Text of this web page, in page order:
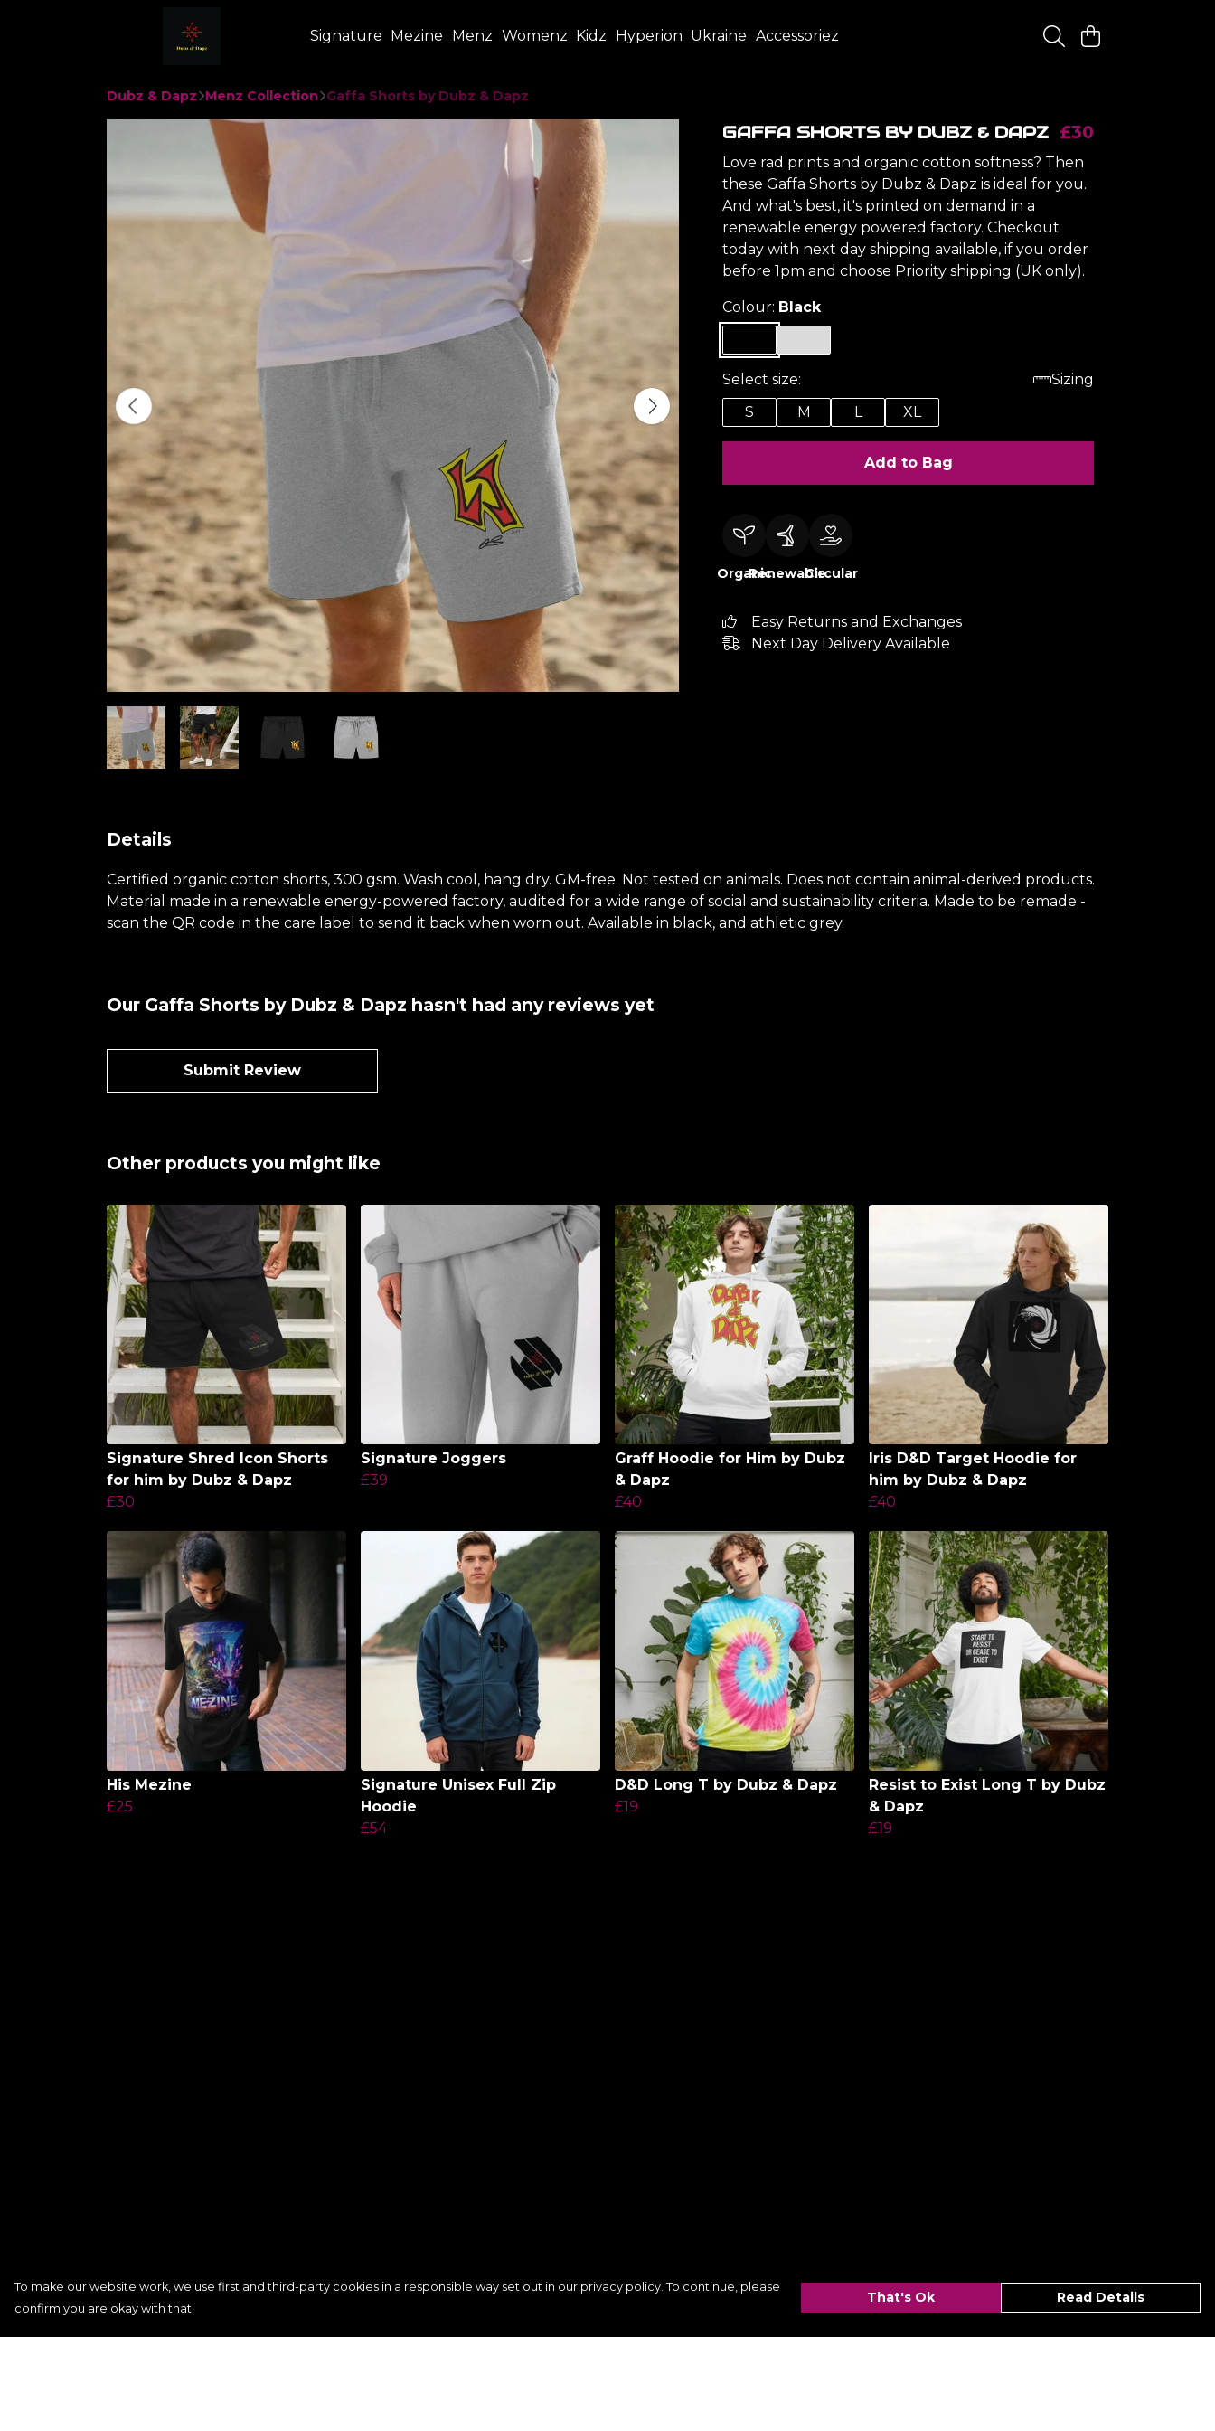
Signature Mezine Menz Womenz Kidz Hyperion Ukraine Accessoriez
Dubz & Dapz Menz Collection Gaffa Shorts by Dubz & Dapz
GAFFA SHORTS BY DUBZ & DAPZ £30
Love rad prints and organic cotton softness? Then
these Gaffa Shorts by Dubz & Dapz is ideal for you.
And what's best, it's printed on demand in a
renewable energy powered factory. Checkout
today with next day shipping available, if you order
before 1pm and choose Priority shipping (UK only).
Colour: Black
Select size:
Sizing
S
M L XL
Add to Bag
OrganicRenewableCircular
Easy Returns and Exchanges
Next Day Delivery Available
Details
Certified organic cotton shorts, 300 gsm. Wash cool, hang dry. GM-free. Not tested on animals. Does not contain animal-derived products.
Material made in a renewable energy-powered factory, audited for a wide range of social and sustainability criteria. Made to be remade -
scan the QR code in the care label to send it back when worn out. Available in black, and athletic grey.
Our Gaffa Shorts by Dubz & Dapz hasn't had any reviews yet
Submit Review
Other products you might like
Signature Shred Icon Shorts
for him by Dubz & Dapz
£30
Signature Joggers
£39
Graff Hoodie for Him by Dubz
& Dapz
£40
Iris D&D Target Hoodie for
him by Dubz & Dapz
£40
His Mezine
£25
Signature Unisex Full Zip
Hoodie
£54
D&D Long T by Dubz & Dapz
£19
Resist to Exist Long T by Dubz
& Dapz
£19
To make our website work, we use first and third-party cookies in a responsible way set out in our privacy policy. To continue, please
confirm you are okay with that.
That's Ok Read Details